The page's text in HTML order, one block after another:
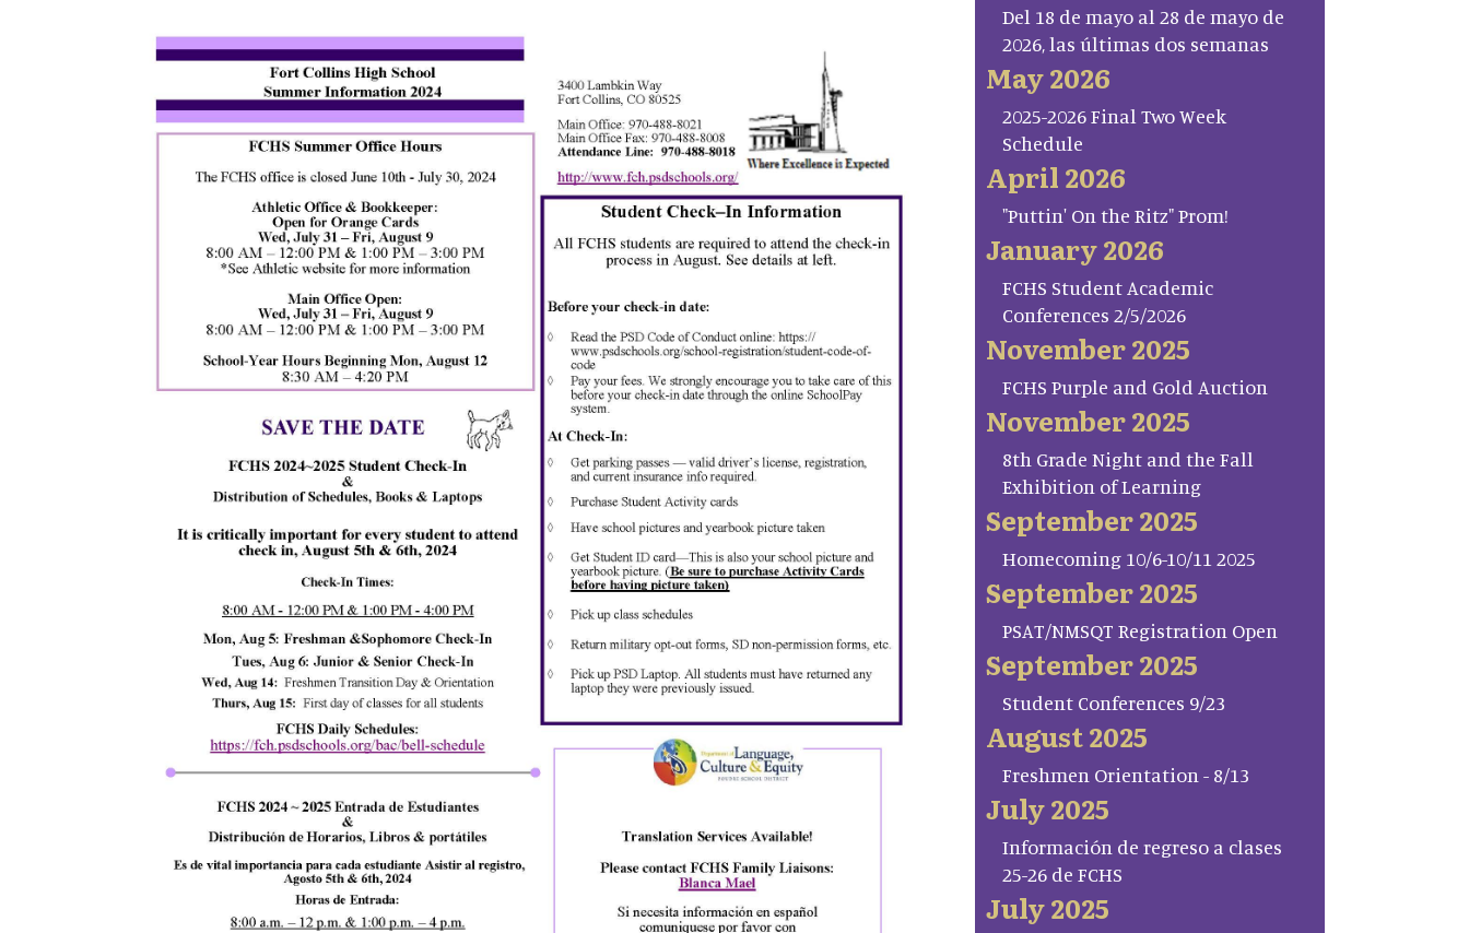
Del 18 de mayo al 28 de mayo de
2026, las últimas dos semanas
May 2026
2025-2026 Final Two Week
Schedule
April 2026
"Puttin' On the Ritz" Prom!
January 2026
FCHS Student Academic
Conferences 2/5/2026
November 2025
FCHS Purple and Gold Auction
November 2025
8th Grade Night and the Fall
Exhibition of Learning
September 2025
Homecoming 10/6-10/11 2025
September 2025
PSAT/NMSQT Registration Open
September 2025
Student Conferences 9/23
August 2025
Freshmen Orientation - 8/13
July 2025
Información de regreso a clases
25-26 de FCHS
July 2025